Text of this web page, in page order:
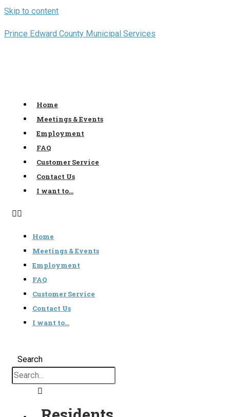
Skip to content
Prince Edward County Municipal Services
Home
Meetings & Events
Employment
FAQ
Customer Service
Contact Us
I want to…
Home
Meetings & Events
Employment
FAQ
Customer Service
Contact Us
I want to…
Search